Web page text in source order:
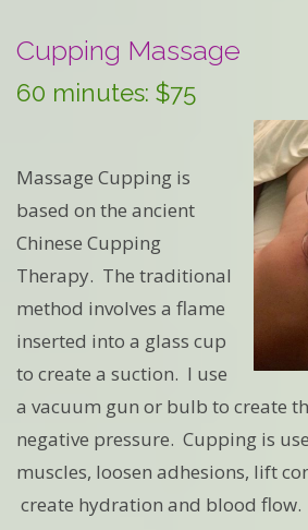
Cupping Massage
60 minutes: $75
Massage Cupping is
based on the ancient
Chinese Cupping
Therapy. The traditional
method involves a flame
inserted into a glass cup
to create a suction. I use
a vacuum gun or bulb to create
negative pressure. Cupping is
muscles, loosen adhesions, lift
create hydration and blood flow.